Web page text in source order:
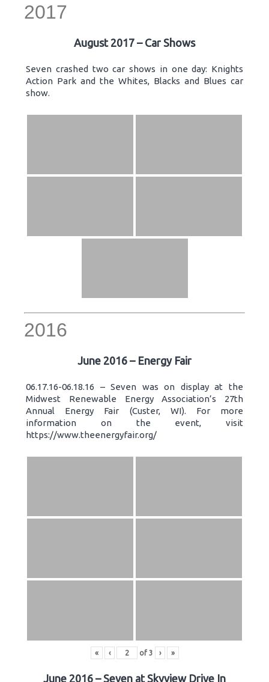
2017
August 2017 – Car Shows
Seven crashed two car shows in one day: Knights
Action Park and the Whites, Blacks and Blues car
show.
2016
June 2016 – Energy Fair
06.17.16-06.18.16 – Seven was on display at the
Midwest Renewable Energy Association’s 27th
Annual Energy Fair (Custer, WI). For more
information on the event, visit
https://www.theenergyfair.org/
« ‹ of 3 › »
June 2016 – Seven at Skyview Drive In